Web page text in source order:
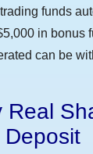
funds
in bonus
can be
Deposit